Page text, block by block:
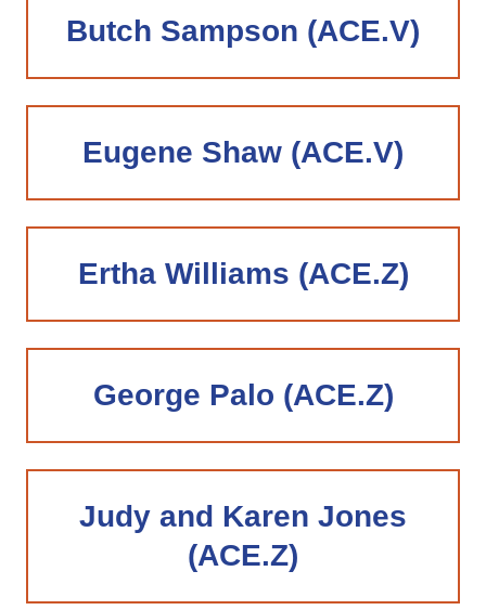
Butch Sampson (ACE.V)
Eugene Shaw (ACE.V)
Ertha Williams (ACE.Z)
George Palo (ACE.Z)
Judy and Karen Jones
(ACE.Z)